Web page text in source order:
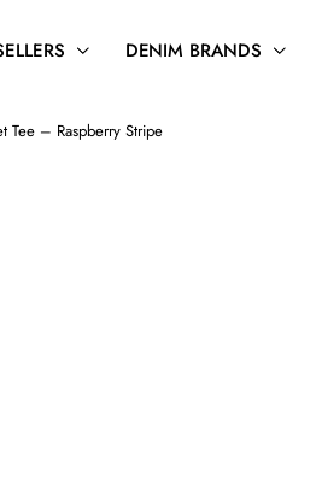
DENIM BRANDS
Tee – Raspberry Stripe